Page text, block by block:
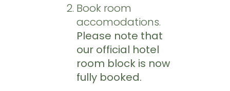
Book room
accomodations.
Please note that
our official hotel
room block is now
fully booked.